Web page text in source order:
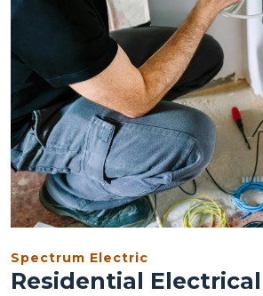
Spectrum Electric
Residential